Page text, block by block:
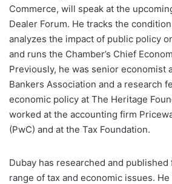
Commerce, will speak at the
Dealer Forum. He tracks the
analyzes the impact of public policy
and runs the Chamber’s Chief
Previously, he was senior economist
Bankers Association and a research
economic policy at The Heritage
worked at the accounting firm
(PwC) and at the Tax Foundation.
Dubay has researched and
range of tax and economic issues.